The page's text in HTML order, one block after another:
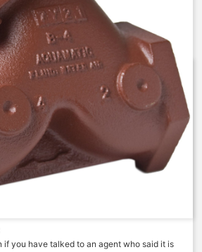
3010-20300 –
Open, LS – FKM
Days to ship)
if you have talked to an agent who said it is